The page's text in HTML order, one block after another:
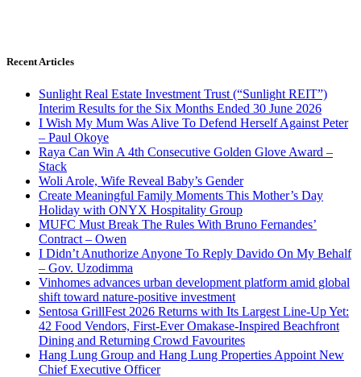
Recent Articles
Sunlight Real Estate Investment Trust (“Sunlight REIT”)
Interim Results for the Six Months Ended 30 June 2026
I Wish My Mum Was Alive To Defend Herself Against Peter
– Paul Okoye
Raya Can Win A 4th Consecutive Golden Glove Award –
Stack
Woli Arole, Wife Reveal Baby’s Gender
Create Meaningful Family Moments This Mother’s Day
Holiday with ONYX Hospitality Group
MUFC Must Break The Rules With Bruno Fernandes’
Contract – Owen
I Didn’t Anuthorize Anyone To Reply Davido On My Behalf
– Gov. Uzodimma
Vinhomes advances urban development platform amid global
shift toward nature-positive investment
Sentosa GrillFest 2026 Returns with Its Largest Line-Up Yet:
42 Food Vendors, First-Ever Omakase-Inspired Beachfront
Dining and Returning Crowd Favourites
Hang Lung Group and Hang Lung Properties Appoint New
Chief Executive Officer